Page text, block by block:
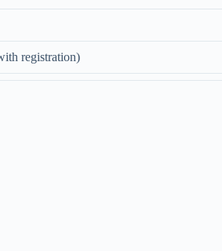
registration)